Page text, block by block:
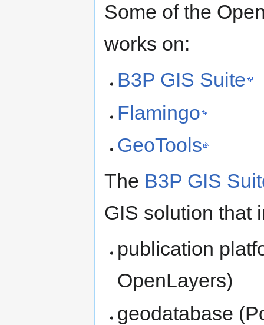
Some of the
works on:
B3P GIS Suite
Flamingo
GeoTools
The B3P GIS
GIS solution that
publication
OpenLayers)
geodatabase